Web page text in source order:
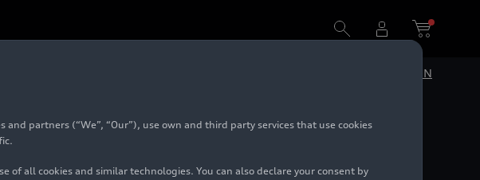
EN
partners (“We”, “Our”), use own and third party services that use cookies
of all cookies and similar technologies. You can also declare your consent by